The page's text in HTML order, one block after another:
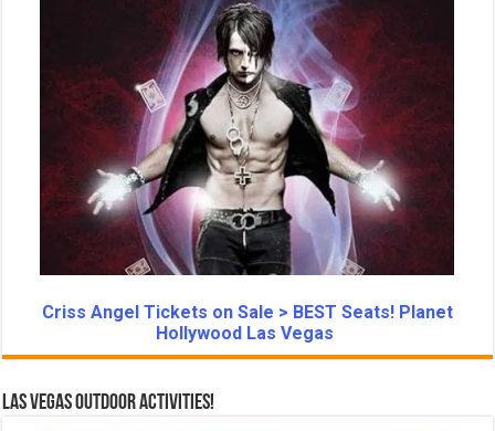
Criss Angel Tickets on Sale > BEST Seats! Planet
Hollywood Las Vegas
Las Vegas Outdoor Activities!